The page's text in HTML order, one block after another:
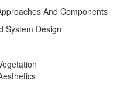
And Components
System Design